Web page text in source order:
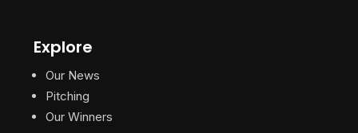
Explore
Our News
Pitching
Our Winners